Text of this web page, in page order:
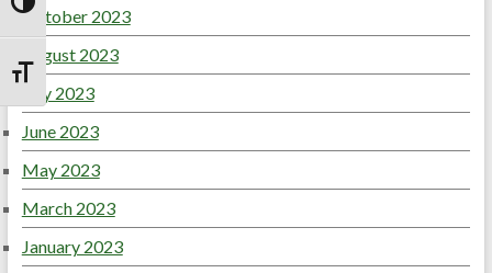
Toggle High Contrast
Toggle Font size
October 2023
August 2023
July 2023
June 2023
May 2023
March 2023
January 2023